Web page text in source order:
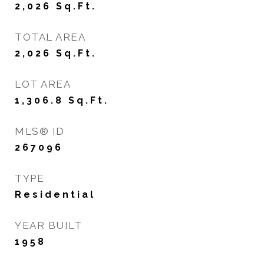
2,026 Sq.Ft.
TOTAL AREA
2,026 Sq.Ft.
LOT AREA
1,306.8 Sq.Ft.
MLS® ID
267096
TYPE
Residential
YEAR BUILT
1958